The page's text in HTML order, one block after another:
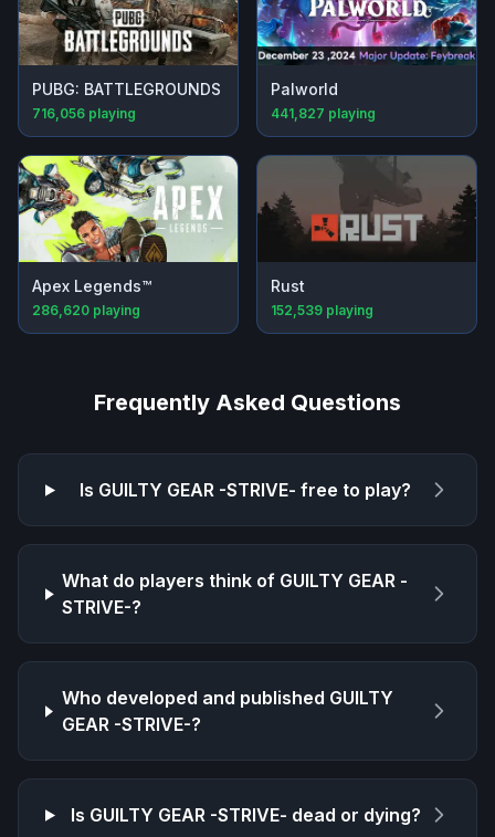
PUBG: BATTLEGROUNDS
716,056 playing
Palworld
441,827 playing
Apex Legends™
286,620 playing
Rust
152,539 playing
Frequently Asked Questions
Is GUILTY GEAR -STRIVE- free to play?
What do players think of GUILTY GEAR -
STRIVE-?
Who developed and published GUILTY
GEAR -STRIVE-?
Is GUILTY GEAR -STRIVE- dead or dying?